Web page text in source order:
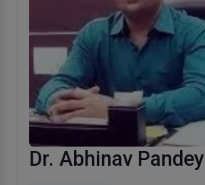
Dr. Abhinav Pandey